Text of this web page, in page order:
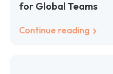
for Global Teams
Continue reading